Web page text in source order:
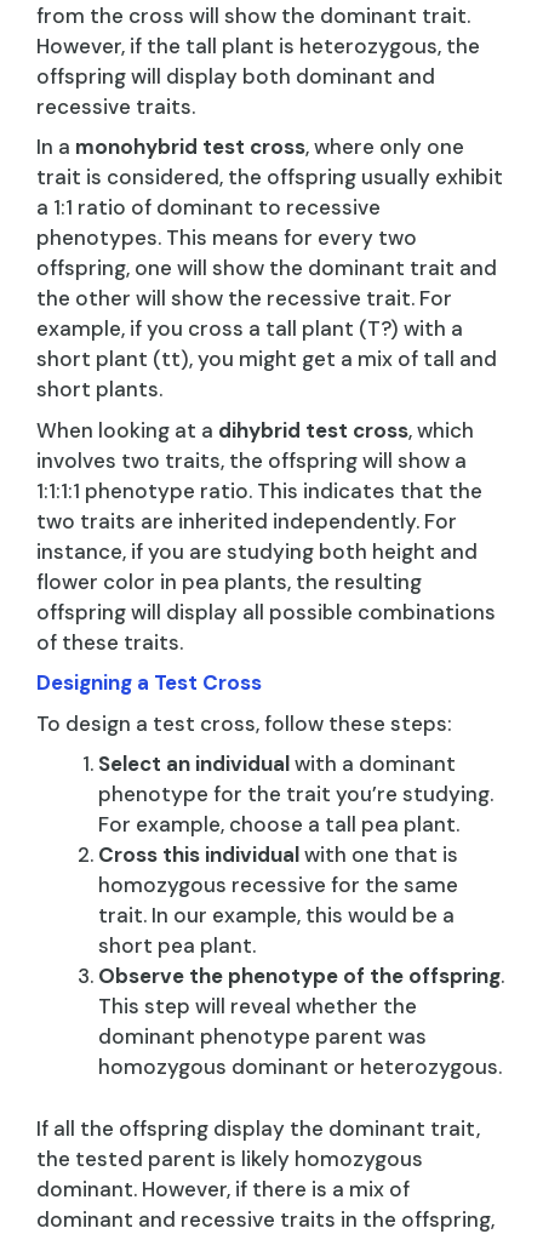
from the cross will show the dominant trait.
However, if the tall plant is heterozygous, the
offspring will display both dominant and
recessive traits.
In a monohybrid test cross, where only one
trait is considered, the offspring usually exhibit
a 1:1 ratio of dominant to recessive
phenotypes. This means for every two
offspring, one will show the dominant trait and
the other will show the recessive trait. For
example, if you cross a tall plant (T?) with a
short plant (tt), you might get a mix of tall and
short plants.
When looking at a dihybrid test cross, which
involves two traits, the offspring will show a
1:1:1:1 phenotype ratio. This indicates that the
two traits are inherited independently. For
instance, if you are studying both height and
flower color in pea plants, the resulting
offspring will display all possible combinations
of these traits.
Designing a Test Cross
To design a test cross, follow these steps:
Select an individualwith a dominant
phenotype for the trait you’re studying.
For example, choose a tall pea plant.
Cross this individualwith one that is
homozygous recessive for the same
trait. In our example, this would be a
short pea plant.
Observe the phenotype of the offspring.
This step will reveal whether the
dominant phenotype parent was
homozygous dominant or heterozygous.
If all the offspring display the dominant trait,
the tested parent is likely homozygous
dominant. However, if there is a mix of
dominant and recessive traits in the offspring,